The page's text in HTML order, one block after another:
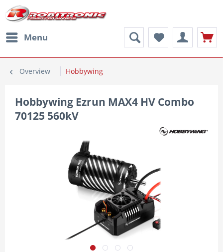
Menu
Overview Hobbywing
Hobbywing Ezrun MAX4 HV Combo
70125 560kV